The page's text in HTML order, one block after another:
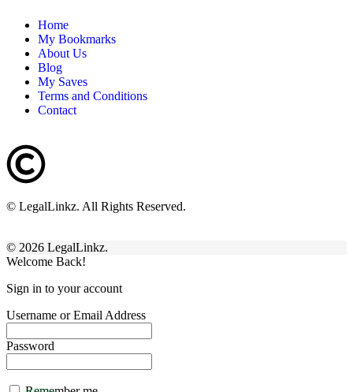
Home
My Bookmarks
About Us
Blog
My Saves
Terms and Conditions
Contact
© LegalLinkz. All Rights Reserved.
© 2026 LegalLinkz.
Welcome Back!
Sign in to your account
Username or Email Address
Password